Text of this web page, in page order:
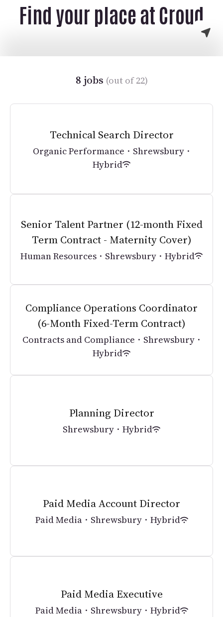
Find your place at Croud
8 jobs (out of 22)
Technical Search Director
Organic Performance · Shrewsbury ·
Hybrid
Senior Talent Partner (12-month Fixed
Term Contract - Maternity Cover)
Human Resources · Shrewsbury · Hybrid
Compliance Operations Coordinator
(6-Month Fixed-Term Contract)
Contracts and Compliance · Shrewsbury ·
Hybrid
Planning Director
Shrewsbury · Hybrid
Paid Media Account Director
Paid Media · Shrewsbury · Hybrid
Paid Media Executive
Paid Media · Shrewsbury · Hybrid